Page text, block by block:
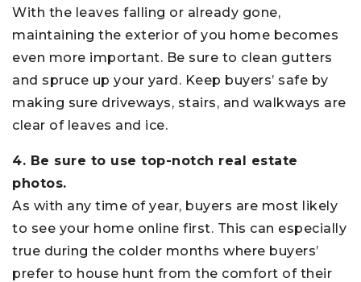
With the leaves falling or already gone,
maintaining the exterior of you home becomes
even more important. Be sure to clean gutters
and spruce up your yard. Keep buyers’ safe by
making sure driveways, stairs, and walkways are
clear of leaves and ice.
4. Be sure to use top-notch real estate
photos.
As with any time of year, buyers are most likely
to see your home online first. This can especially
true during the colder months where buyers’
prefer to house hunt from the comfort of their